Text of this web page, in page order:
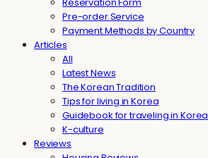
Pre-order Service
Payment Methods by Country
Articles
All
Latest News
The Korean Tradition
Tips for living in Korea
Guidebook for traveling in Korea
K-culture
Reviews